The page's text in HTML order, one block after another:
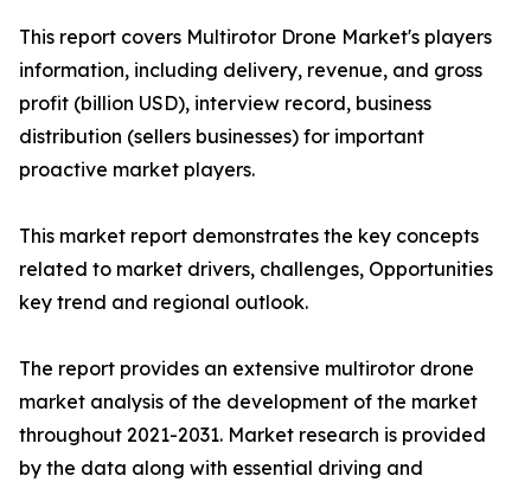
This report covers Multirotor Drone Market's players
information, including delivery, revenue, and gross
profit (billion USD), interview record, business
distribution (sellers businesses) for important
proactive market players.
This market report demonstrates the key concepts
related to market drivers, challenges, Opportunities
key trend and regional outlook.
The report provides an extensive multirotor drone
market analysis of the development of the market
throughout 2021-2031. Market research is provided
by the data along with essential driving and